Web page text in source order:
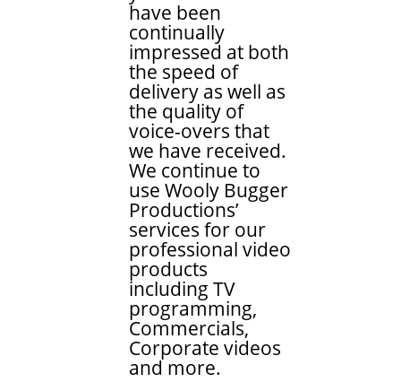
have been
continually
impressed at both
the speed of
delivery as well as
the quality of
voice-overs that
we have received.
We continue to
use Wooly Bugger
Productions’
services for our
professional video
products
including TV
programming,
Commercials,
Corporate videos
and more.